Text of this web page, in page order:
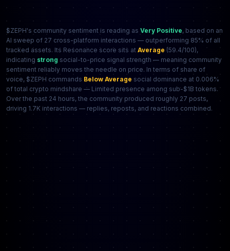
$ZEPH's community sentiment is reading as Very Positive, based on an
AI sweep of 27 cross-platform interactions — outperforming 85% of all
tracked assets. Its Resonance score sits at Average (59.4/100),
indicating strong social-to-price signal strength — meaning community
sentiment reliably moves the needle on price. In terms of share of
voice, $ZEPH commands Below Average social dominance at 0.006%
of total crypto mindshare — Limited presence among sub-$1B tokens.
Over the past 24 hours, the community produced roughly 27 posts,
driving 1.7K interactions — replies, reposts, and reactions combined.